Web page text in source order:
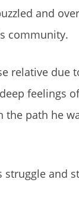
and
community.
relative due
feelings
path he
and